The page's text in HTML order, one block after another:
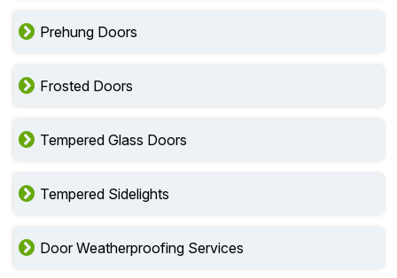
Prehung Doors
Frosted Doors
Tempered Glass Doors
Tempered Sidelights
Door Weatherproofing Services